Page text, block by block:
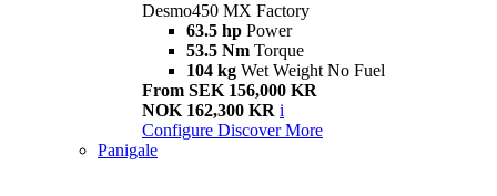
Desmo450 MX Factory
63.5 hp Power
53.5 Nm Torque
104 kg Wet Weight No Fuel
From SEK 156,000 KR
NOK 162,300 KR i
Configure Discover More
Panigale